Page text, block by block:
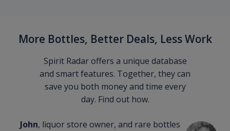
More Bottles, Better Deals, Less Work
Spirit Radar offers a unique database
and smart features. Together, they can
save you both money and time every
day. Find out how.
John, liquor store owner, and rare bottles